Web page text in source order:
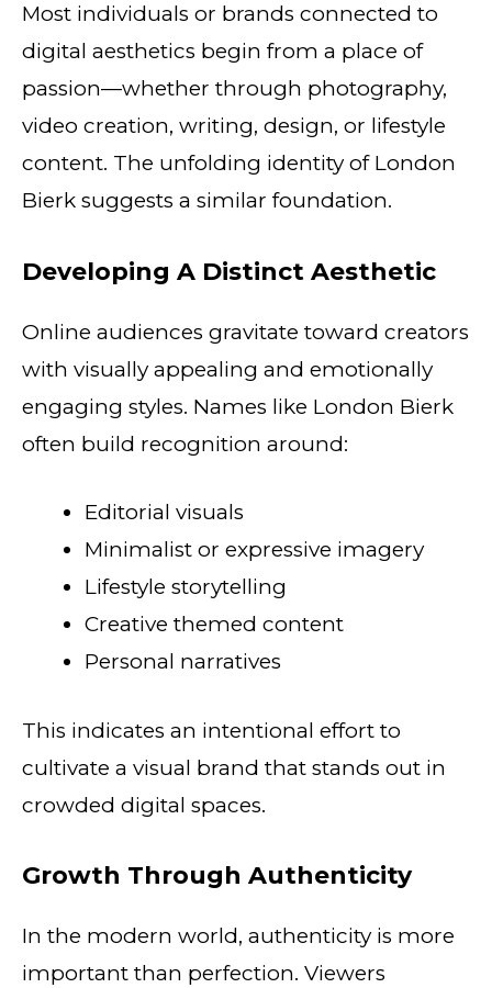
Most individuals or brands connected to
digital aesthetics begin from a place of
passion—whether through photography,
video creation, writing, design, or lifestyle
content. The unfolding identity of London
Bierk suggests a similar foundation.
Developing A Distinct Aesthetic
Online audiences gravitate toward creators
with visually appealing and emotionally
engaging styles. Names like London Bierk
often build recognition around:
Editorial visuals
Minimalist or expressive imagery
Lifestyle storytelling
Creative themed content
Personal narratives
This indicates an intentional effort to
cultivate a visual brand that stands out in
crowded digital spaces.
Growth Through Authenticity
In the modern world, authenticity is more
important than perfection. Viewers